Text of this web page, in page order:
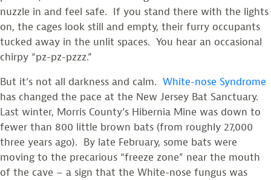
nuzzle in and feel safe. If you stand there with the lights
on, the cages look still and empty, their furry occupants
tucked away in the unlit spaces. You hear an occasional
chirpy “pz-pz-pzzz.”
But it’s not all darkness and calm. White-nose Syndrome
has changed the pace at the New Jersey Bat Sanctuary.
Last winter, Morris County’s Hibernia Mine was down to
fewer than 800 little brown bats (from roughly 27,000
three years ago). By late February, some bats were
moving to the precarious “freeze zone” near the mouth
of the cave – a sign that the White-nose fungus was